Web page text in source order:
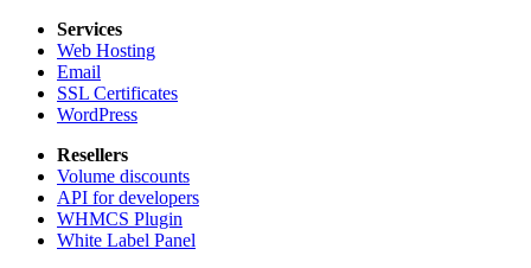
Services
Web Hosting
Email
SSL Certificates
WordPress
Resellers
Volume discounts
API for developers
WHMCS Plugin
White Label Panel